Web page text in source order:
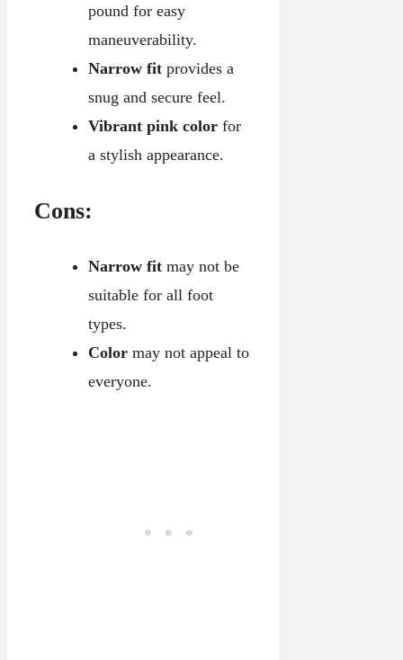
pound for easy
maneuverability.
Narrow fitprovides a
snug and secure feel.
Vibrant pink colorfor
a stylish appearance.
Cons:
Narrow fitmay not be
suitable for all foot
types.
Colormay not appeal to
everyone.